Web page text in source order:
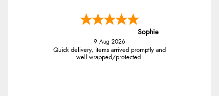
Sophie
9 Aug 2026
Quick delivery, items arrived promptly and
well wrapped/protected.